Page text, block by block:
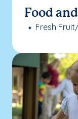
Food
Fresh